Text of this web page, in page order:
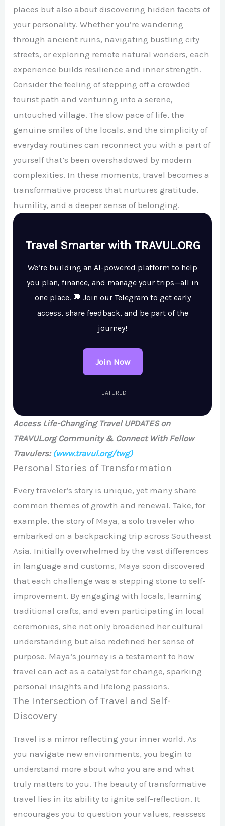
places but also about discovering hidden facets of
your personality. Whether you’re wandering
through ancient ruins, navigating bustling city
streets, or exploring remote natural wonders, each
experience builds resilience and inner strength.
Consider the feeling of stepping off a crowded
tourist path and venturing into a serene,
untouched village. The slow pace of life, the
genuine smiles of the locals, and the simplicity of
everyday routines can reconnect you with a part of
yourself that’s been overshadowed by modern
complexities. In these moments, travel becomes a
transformative process that nurtures gratitude,
humility, and a deeper sense of belonging.
Travel Smarter with TRAVUL.ORG
We’re building an AI-powered platform to help
you plan, finance, and manage your trips—all in
one place. 💬 Join our Telegram to get early
access, share feedback, and be part of the
journey!
Join Now
FEATURED
Access Life-Changing Travel UPDATES on
TRAVUL.org Community & Connect With Fellow
Travulers: (www.travul.org/twg)
Personal Stories of Transformation
Every traveler’s story is unique, yet many share
common themes of growth and renewal. Take, for
example, the story of Maya, a solo traveler who
embarked on a backpacking trip across Southeast
Asia. Initially overwhelmed by the vast differences
in language and customs, Maya soon discovered
that each challenge was a stepping stone to self-
improvement. By engaging with locals, learning
traditional crafts, and even participating in local
ceremonies, she not only broadened her cultural
understanding but also redefined her sense of
purpose. Maya’s journey is a testament to how
travel can act as a catalyst for change, sparking
personal insights and lifelong passions.
The Intersection of Travel and Self-
Discovery
Travel is a mirror reflecting your inner world. As
you navigate new environments, you begin to
understand more about who you are and what
truly matters to you. The beauty of transformative
travel lies in its ability to ignite self-reflection. It
encourages you to question your values, reassess